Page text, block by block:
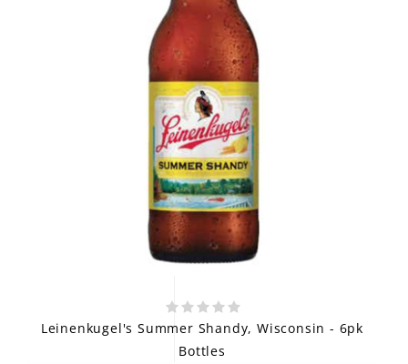
THE WINE WAVE REPORT
Leinenkugel's Summer Shandy, Wisconsin - 6pk
Bottles